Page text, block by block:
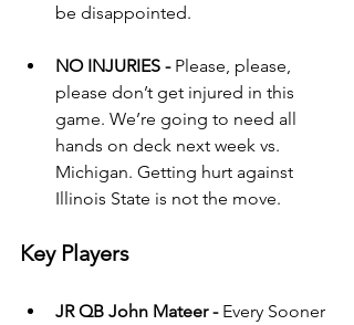
be disappointed.
NO INJURIES - Please, please,
please don’t get injured in this
game. We’re going to need all
hands on deck next week vs.
Michigan. Getting hurt against
Illinois State is not the move.
Key Players
JR QB John Mateer - Every Sooner